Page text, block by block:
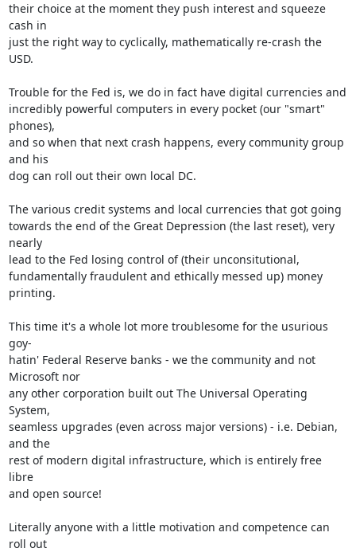
their choice at the moment they push interest and squeeze
cash in
just the right way to cyclically, mathematically re-crash the
USD.
Trouble for the Fed is, we do in fact have digital currencies and
incredibly powerful computers in every pocket (our "smart"
phones),
and so when that next crash happens, every community group
and his
dog can roll out their own local DC.
The various credit systems and local currencies that got going
towards the end of the Great Depression (the last reset), very
nearly
lead to the Fed losing control of (their unconsitutional,
fundamentally fraudulent and ethically messed up) money
printing.
This time it's a whole lot more troublesome for the usurious
goy-
hatin' Federal Reserve banks - we the community and not
Microsoft nor
any other corporation built out The Universal Operating
System,
seamless upgrades (even across major versions) - i.e. Debian,
and the
rest of modern digital infrastructure, which is entirely free
libre
and open source!
Literally anyone with a little motivation and competence can
roll out